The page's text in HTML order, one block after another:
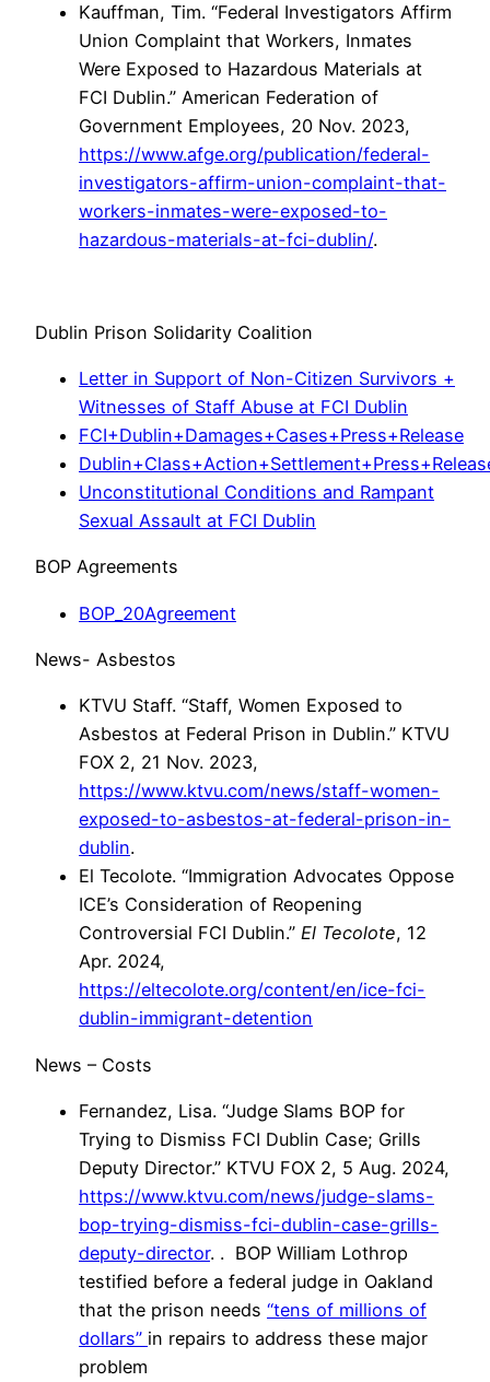
Kauffman, Tim. “Federal Investigators Affirm
Union Complaint that Workers, Inmates
Were Exposed to Hazardous Materials at
FCI Dublin.” American Federation of
Government Employees, 20 Nov. 2023,
https://www.afge.org/publication/federal-
investigators-affirm-union-complaint-that-
workers-inmates-were-exposed-to-
hazardous-materials-at-fci-dublin/.
Dublin Prison Solidarity Coalition
Letter in Support of Non-Citizen Survivors +
Witnesses of Staff Abuse at FCI Dublin
FCI+Dublin+Damages+Cases+Press+Release
Unconstitutional Conditions and Rampant
Sexual Assault at FCI Dublin
BOP Agreements
BOP_20Agreement
News- Asbestos
KTVU Staff. “Staff, Women Exposed to
Asbestos at Federal Prison in Dublin.” KTVU
FOX 2, 21 Nov. 2023,
https://www.ktvu.com/news/staff-women-
exposed-to-asbestos-at-federal-prison-in-
dublin.
El Tecolote. “Immigration Advocates Oppose
ICE’s Consideration of Reopening
Controversial FCI Dublin.” El Tecolote, 12
Apr. 2024,
https://eltecolote.org/content/en/ice-fci-
dublin-immigrant-detention
News – Costs
Fernandez, Lisa. “Judge Slams BOP for
Trying to Dismiss FCI Dublin Case; Grills
Deputy Director.” KTVU FOX 2, 5 Aug. 2024,
https://www.ktvu.com/news/judge-slams-
bop-trying-dismiss-fci-dublin-case-grills-
deputy-director. . BOP William Lothrop
testified before a federal judge in Oakland
that the prison needs “tens of millions of
dollars” in repairs to address these major
problem